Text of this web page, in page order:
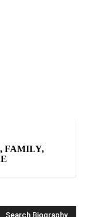
FAMILY,
Search Biography